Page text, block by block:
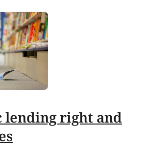
lending right and